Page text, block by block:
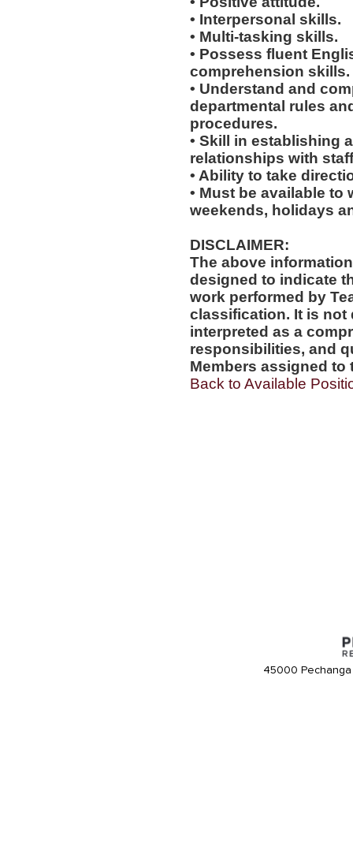
• Interpersonal skills.
• Multi-tasking skills.
• Possess fluent
comprehension skills.
• Understand and
departmental rules
procedures.
• Skill in establishing
relationships with
• Ability to take
• Must be available
weekends, holidays
DISCLAIMER:
The above
designed to indicate
work performed by
classification. It is not
interpreted as a
responsibilities, and
Members assigned to
Back to Available
45000 Pechanga